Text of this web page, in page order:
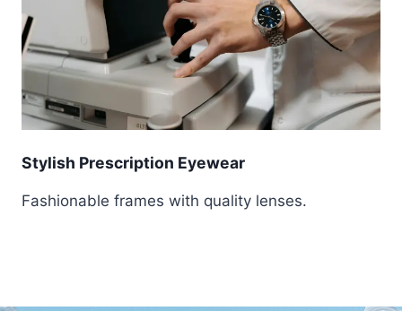
Stylish Prescription Eyewear
Fashionable frames with quality lenses.